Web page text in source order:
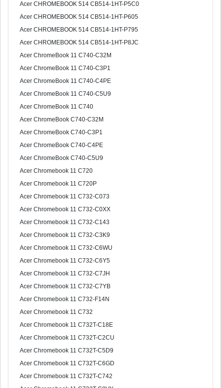
Acer CHROMEBOOK 514 CB514-1HT-P5C0
Acer CHROMEBOOK 514 CB514-1HT-P605
Acer CHROMEBOOK 514 CB514-1HT-P795
Acer CHROMEBOOK 514 CB514-1HT-P8JC
Acer ChromeBook 11 C740-C32M
Acer ChromeBook 11 C740-C3P1
Acer ChromeBook 11 C740-C4PE
Acer ChromeBook 11 C740-C5U9
Acer ChromeBook 11 C740
Acer ChromeBook C740-C32M
Acer ChromeBook C740-C3P1
Acer ChromeBook C740-C4PE
Acer ChromeBook C740-C5U9
Acer Chromebook 11 C720
Acer Chromebook 11 C720P
Acer Chromebook 11 C732-C073
Acer Chromebook 11 C732-C0XX
Acer Chromebook 11 C732-C143
Acer Chromebook 11 C732-C3K9
Acer Chromebook 11 C732-C6WU
Acer Chromebook 11 C732-C6Y5
Acer Chromebook 11 C732-C7JH
Acer Chromebook 11 C732-C7YB
Acer Chromebook 11 C732-F14N
Acer Chromebook 11 C732
Acer Chromebook 11 C732T-C18E
Acer Chromebook 11 C732T-C2CU
Acer Chromebook 11 C732T-C5D9
Acer Chromebook 11 C732T-C6GD
Acer Chromebook 11 C732T-C742